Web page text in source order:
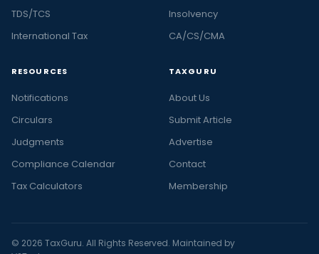
TDS/TCS
International Tax
Insolvency
CA/CS/CMA
RESOURCES
Notifications
Circulars
Judgments
Compliance Calendar
Tax Calculators
TAXGURU
About Us
Submit Article
Advertise
Contact
Membership
© 2026 TaxGuru. All Rights Reserved. Maintained by